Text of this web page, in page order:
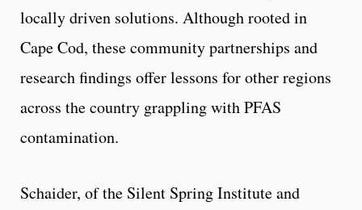
locally driven solutions. Although rooted in
Cape Cod, these community partnerships and
research findings offer lessons for other regions
across the country grappling with PFAS
contamination.
Schaider, of the Silent Spring Institute and